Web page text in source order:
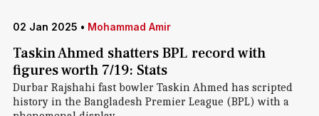
02 Jan 2025 • Mohammad Amir
Taskin Ahmed shatters BPL record with
figures worth 7/19: Stats
Durbar Rajshahi fast bowler Taskin Ahmed has scripted
history in the Bangladesh Premier League (BPL) with a